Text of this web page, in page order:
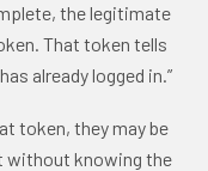
the legitimate
That token tells
already logged in.”
token, they may be
without knowing the